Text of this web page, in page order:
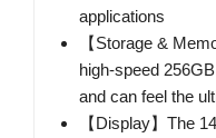
applications
【Storage &
high-speed
and can feel the
【Display】The